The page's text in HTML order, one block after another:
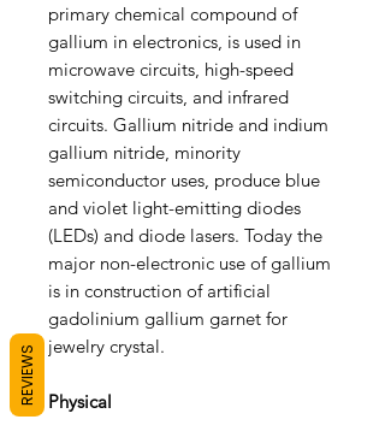
primary chemical compound of
gallium in electronics, is used in
microwave circuits, high-speed
switching circuits, and infrared
circuits. Gallium nitride and indium
gallium nitride, minority
semiconductor uses, produce blue
and violet light-emitting diodes
(LEDs) and diode lasers. Today the
major non-electronic use of gallium
is in construction of artificial
gadolinium gallium garnet for
jewelry crystal.
Physical
REVIEWS